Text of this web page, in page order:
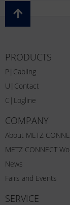
PRODUCTS
P|Cabling
U|Contact
C|Logline
COMPANY
About METZ
METZ CONNECT
News
Fairs and Events
SERVICE